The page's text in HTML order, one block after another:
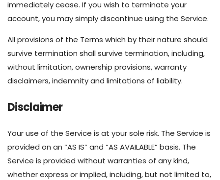
immediately cease. If you wish to terminate your
account, you may simply discontinue using the Service.
All provisions of the Terms which by their nature should
survive termination shall survive termination, including,
without limitation, ownership provisions, warranty
disclaimers, indemnity and limitations of liability.
Disclaimer
Your use of the Service is at your sole risk. The Service is
provided on an “AS IS” and “AS AVAILABLE” basis. The
Service is provided without warranties of any kind,
whether express or implied, including, but not limited to,